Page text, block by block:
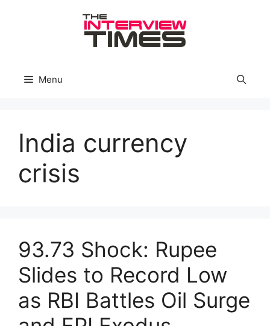
Menu
India currency
crisis
93.73 Shock: Rupee
Slides to Record Low
as RBI Battles Oil Surge